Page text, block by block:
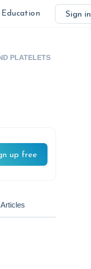
Education Sign in
PLATELETS
up free